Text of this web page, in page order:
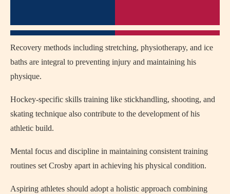
Recovery methods including stretching, physiotherapy, and ice
baths are integral to preventing injury and maintaining his
physique.
Hockey-specific skills training like stickhandling, shooting, and
skating technique also contribute to the development of his
athletic build.
Mental focus and discipline in maintaining consistent training
routines set Crosby apart in achieving his physical condition.
Aspiring athletes should adopt a holistic approach combining